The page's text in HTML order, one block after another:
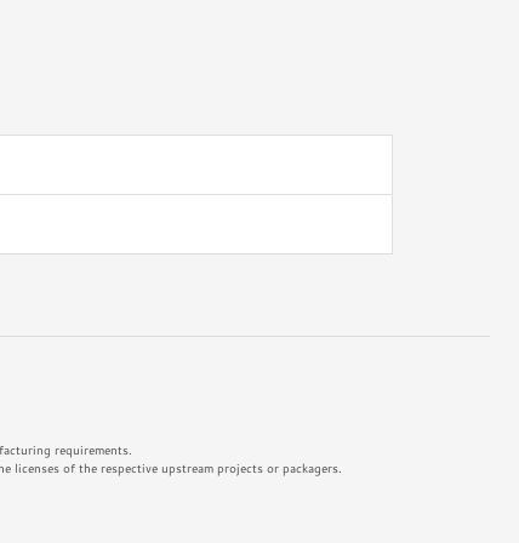
requirements.
of the respective upstream projects or packagers.